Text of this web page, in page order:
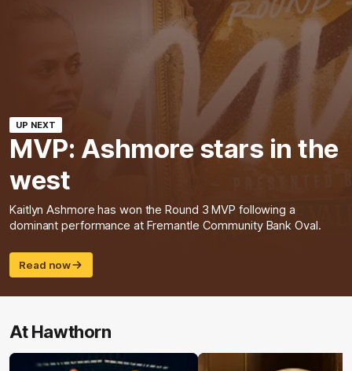
UP NEXT
MVP: Ashmore stars in the
west
Kaitlyn Ashmore has won the Round 3 MVP following a
dominant performance at Fremantle Community Bank Oval.
Read now
At Hawthorn